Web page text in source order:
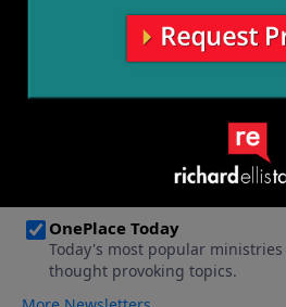
More Video